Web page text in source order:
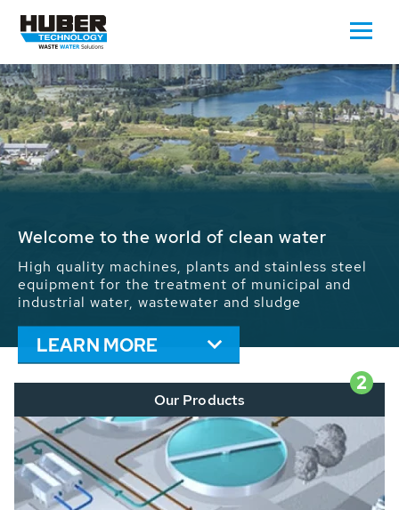
Waste Water - Process Water - Potable
We drive forward the sustainable use of water,
energy and resources: With its more than 65,000
installations worldwide HUBER applications
contribute to the solutions of the global water
problems.
LEARN MORE
2
Our Products